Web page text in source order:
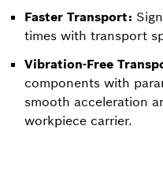
Faster Transport:
times with transport
Vibration-Free
components with
smooth acceleration
workpiece carrier.